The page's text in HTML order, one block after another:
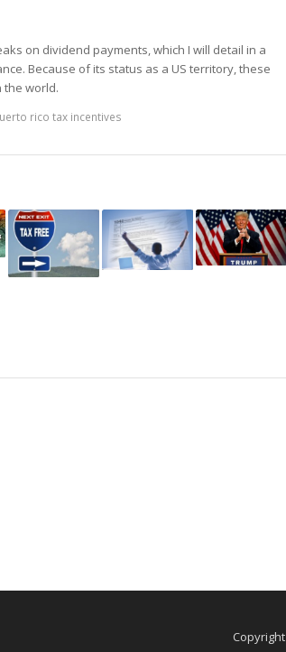
on dividend payments, which I will detail in a
Because of its status as a US territory, these
the world.
rico tax incentives